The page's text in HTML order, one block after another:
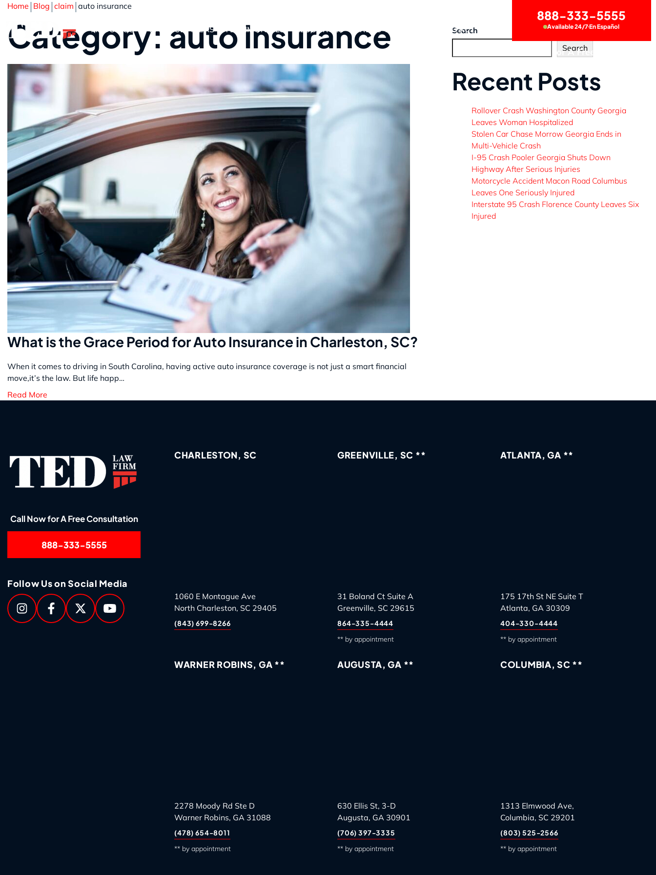
ABOUT US PRACTICE AREAS TESTIMONIALS RESOURCES AREAS WE SERVE CONTACT US
888-333-5555
Available 24/7En Español
Call Now for A Free Consultation
Home Blog claim auto insurance
Category: auto insurance
What is the Grace Period for Auto Insurance in Charleston, SC?
When it comes to driving in South Carolina, having active auto insurance coverage is not just a smart financial
move,it’s the law. But life happ…
Read More
Search
Search
Recent Posts
Rollover Crash Washington County Georgia
Leaves Woman Hospitalized
Stolen Car Chase Morrow Georgia Ends in
Multi-Vehicle Crash
I-95 Crash Pooler Georgia Shuts Down
Highway After Serious Injuries
Motorcycle Accident Macon Road Columbus
Leaves One Seriously Injured
Interstate 95 Crash Florence County Leaves Six
Injured
Call Now for A Free Consultation
888-333-5555
Follow Us on Social Media
CHARLESTON, SC
1060 E Montague Ave
North Charleston, SC 29405
(843) 699-8266
GREENVILLE, SC **
31 Boland Ct Suite A
Greenville, SC 29615
864-335-4444
** by appointment
ATLANTA, GA **
175 17th St NE Suite T
Atlanta, GA 30309
404-330-4444
** by appointment
WARNER ROBINS, GA **
2278 Moody Rd Ste D
Warner Robins, GA 31088
(478) 654-8011
** by appointment
AUGUSTA, GA **
630 Ellis St, 3-D
Augusta, GA 30901
(706) 397-3335
** by appointment
COLUMBIA, SC **
1313 Elmwood Ave,
Columbia, SC 29201
(803) 525-2566
** by appointment